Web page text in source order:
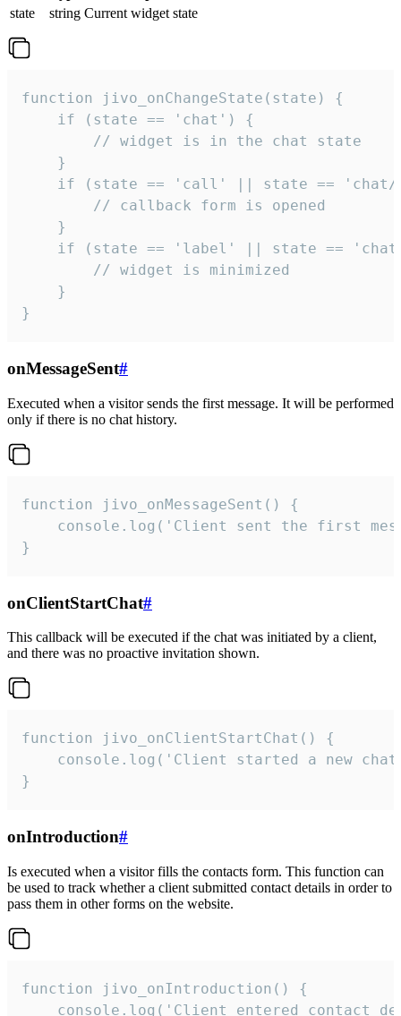
state
string Current widget state
function jivo_onChangeState(state) {
    if (state == 'chat') {
        // widget is in the chat state
    }
if (state == 'call' || state ==
        // callback form is opened
    }
if (state == 'label' || state ==
        // widget is minimized
    }
}
onMessageSent#
Executed when a visitor sends the first message. It will be performed
only if there is no chat history.
function jivo_onMessageSent() {
console.log('Client sent the first
}
onClientStartChat#
This callback will be executed if the chat was initiated by a client,
and there was no proactive invitation shown.
function jivo_onClientStartChat() {
console.log('Client started a new
}
onIntroduction#
Is executed when a visitor fills the contacts form. This function can
be used to track whether a client submitted contact details in order to
pass them in other forms on the website.
function jivo_onIntroduction() {
console.log('Client entered contact